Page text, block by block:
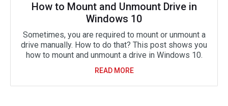
How to Mount and Unmount Drive in
Windows 10
Sometimes, you are required to mount or unmount a
drive manually. How to do that? This post shows you
how to mount and unmount a drive in Windows 10.
READ MORE